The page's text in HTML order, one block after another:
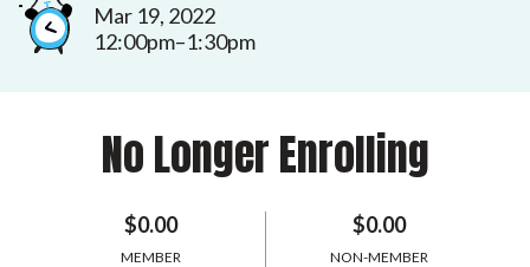
Mar 19, 2022
12:00pm–1:30pm
No Longer Enrolling
$0.00
MEMBER
$0.00
NON-MEMBER